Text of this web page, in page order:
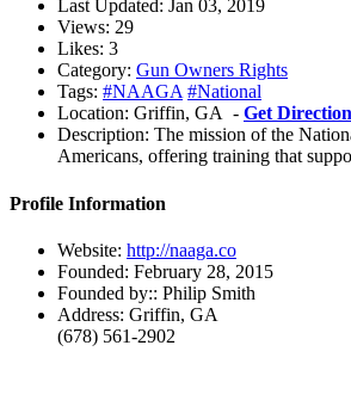
Last Updated: Jan 03, 2019
Views: 29
Likes: 3
Category: Gun Owners Rights
Tags: #NAAGA #National
Location: Griffin, GA - Get
Description: The mission of the
Americans, offering training that
Profile Information
Website: http://naaga.co
Founded: February 28, 2015
Founded by:: Philip Smith
Address: Griffin, GA
(678) 561-2902